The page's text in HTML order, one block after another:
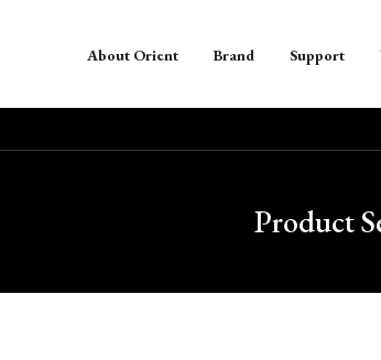
About Orient Brand Support
Product